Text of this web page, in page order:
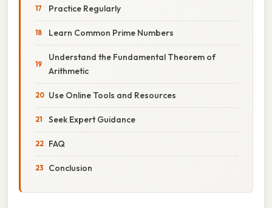
Practice Regularly
Learn Common Prime Numbers
Understand the Fundamental Theorem of
Arithmetic
Use Online Tools and Resources
Seek Expert Guidance
FAQ
Conclusion